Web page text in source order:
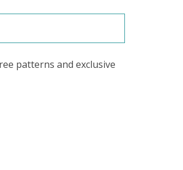
patterns and exclusive